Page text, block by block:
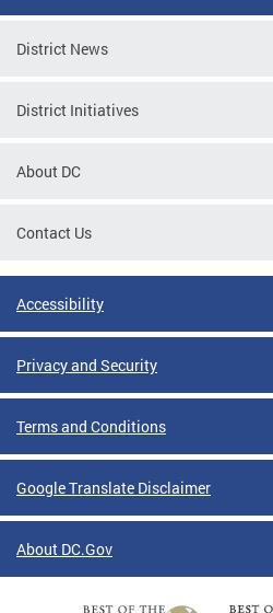
District News
District Initiatives
About DC
Contact Us
Accessibility
Privacy and Security
Terms and Conditions
Google Translate Disclaimer
About DC.Gov